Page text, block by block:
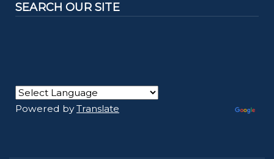
SEARCH OUR SITE
Powered byTranslate